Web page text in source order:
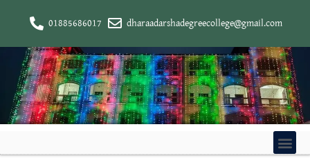
01885686017 dharaadarshadegreecollege@gmail.com